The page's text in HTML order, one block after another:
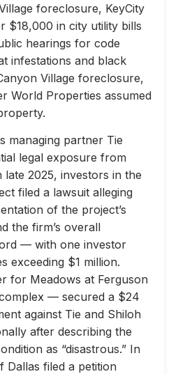
foreclosure, KeyCity
$18,000 in city utility bills
hearings for code
infestations and black
Village foreclosure,
World Properties assumed
managing partner Tie
legal exposure from
late 2025, investors in the
filed a lawsuit alleging
of the project’s
the firm’s overall
— with one investor
exceeding $1 million.
for Meadows at Ferguson
— secured a $24
against Tie and Shiloh
after describing the
as “disastrous.” In
Dallas filed a petition